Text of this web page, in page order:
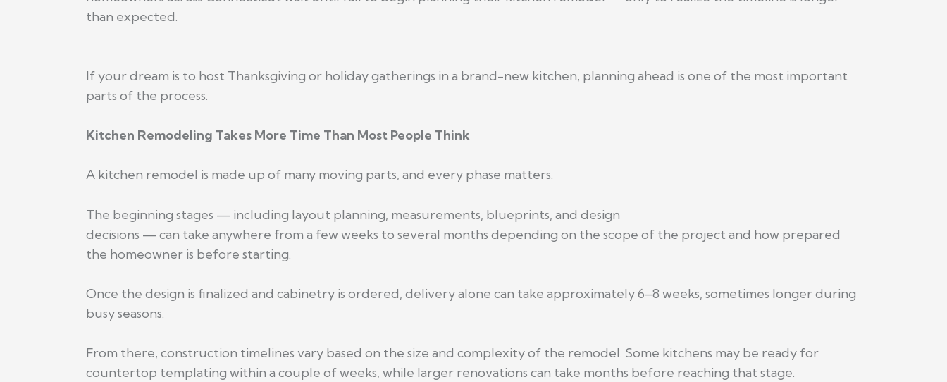
than expected.
If your dream is to host Thanksgiving or holiday gatherings in a brand-new kitchen, planning ahead is one of the most important
parts of the process.
Kitchen Remodeling Takes More Time Than Most People Think
A kitchen remodel is made up of many moving parts, and every phase matters.
The beginning stages — including layout planning, measurements, blueprints, and design
decisions — can take anywhere from a few weeks to several months depending on the scope of the project and how prepared
the homeowner is before starting.
Once the design is finalized and cabinetry is ordered, delivery alone can take approximately 6–8 weeks, sometimes longer during
busy seasons.
From there, construction timelines vary based on the size and complexity of the remodel. Some kitchens may be ready for
countertop templating within a couple of weeks, while larger renovations can take months before reaching that stage.